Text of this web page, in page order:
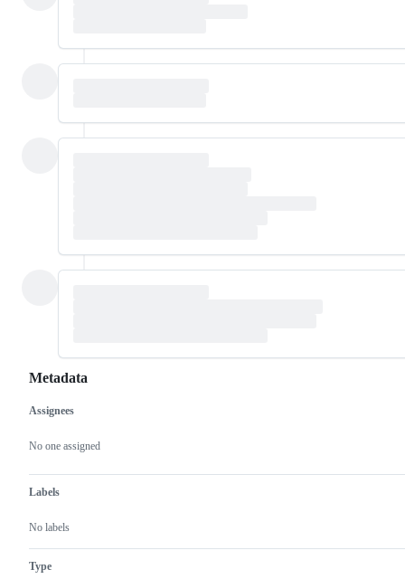
Metadata
Metadata
Assignees
No one assigned
Labels
No labels
Type
Issue
actions